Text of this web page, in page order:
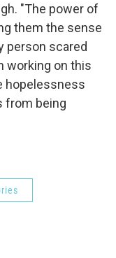
"The power of
them the sense
person scared
working on this
hopelessness
from being